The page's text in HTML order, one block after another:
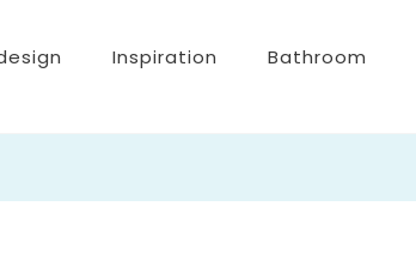
Inspiration Bathroom